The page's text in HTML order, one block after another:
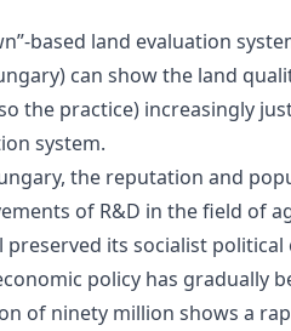
based land evaluation
can show the land
the practice) increasingly
system.
the reputation and
of R&D in the field of
its socialist
policy has gradually
of ninety million shows a